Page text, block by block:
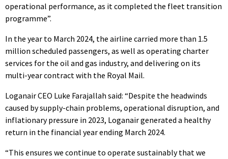
operational performance, as it completed the fleet transition
programme”.
In the year to March 2024, the airline carried more than 1.5
million scheduled passengers, as well as operating charter
services for the oil and gas industry, and delivering on its
multi-year contract with the Royal Mail.
Loganair CEO Luke Farajallah said: “Despite the headwinds
caused by supply-chain problems, operational disruption, and
inflationary pressure in 2023, Loganair generated a healthy
return in the financial year ending March 2024.
“This ensures we continue to operate sustainably that we